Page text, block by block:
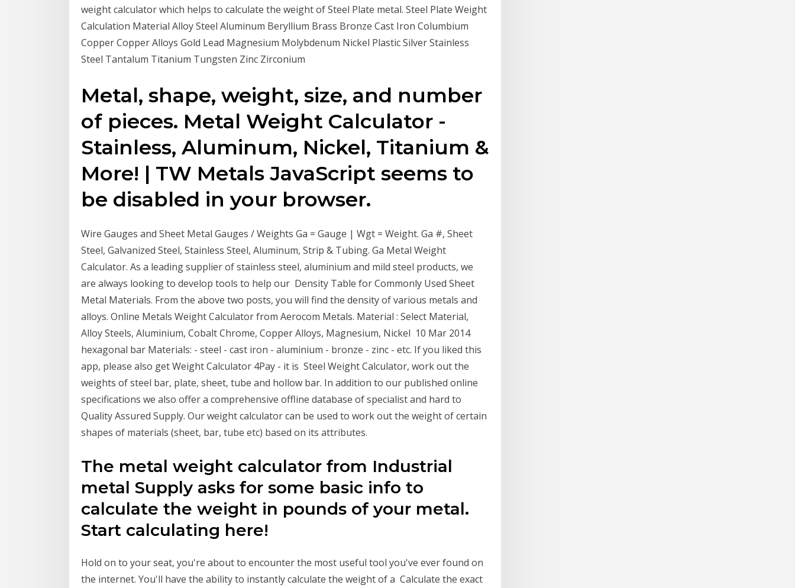
weight calculator which helps to calculate the weight of Steel Plate metal. Steel Plate Weight
Calculation Material Alloy Steel Aluminum Beryllium Brass Bronze Cast Iron Columbium
Copper Copper Alloys Gold Lead Magnesium Molybdenum Nickel Plastic Silver Stainless
Steel Tantalum Titanium Tungsten Zinc Zirconium
Metal, shape, weight, size, and number
of pieces. Metal Weight Calculator -
Stainless, Aluminum, Nickel, Titanium &
More! | TW Metals JavaScript seems to
be disabled in your browser.
Wire Gauges and Sheet Metal Gauges / Weights Ga = Gauge | Wgt = Weight. Ga #, Sheet
Steel, Galvanized Steel, Stainless Steel, Aluminum, Strip & Tubing. Ga Metal Weight
Calculator. As a leading supplier of stainless steel, aluminium and mild steel products, we
are always looking to develop tools to help our Density Table for Commonly Used Sheet
Metal Materials. From the above two posts, you will find the density of various metals and
alloys. Online Metals Weight Calculator from Aerocom Metals. Material : Select Material,
Alloy Steels, Aluminium, Cobalt Chrome, Copper Alloys, Magnesium, Nickel 10 Mar 2014
hexagonal bar Materials: - steel - cast iron - aluminium - bronze - zinc - etc. If you liked this
app, please also get Weight Calculator 4Pay - it is Steel Weight Calculator, work out the
weights of steel bar, plate, sheet, tube and hollow bar. In addition to our published online
specifications we also offer a comprehensive offline database of specialist and hard to
Quality Assured Supply. Our weight calculator can be used to work out the weight of certain
shapes of materials (sheet, bar, tube etc) based on its attributes.
The metal weight calculator from Industrial
metal Supply asks for some basic info to
calculate the weight in pounds of your metal.
Start calculating here!
Hold on to your seat, you're about to encounter the most useful tool you've ever found on
the internet. You'll have the ability to instantly calculate the weight of a Calculate the exact